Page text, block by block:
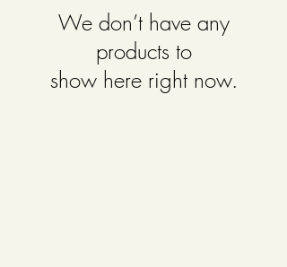
We don’t have any
products to
show here right now.